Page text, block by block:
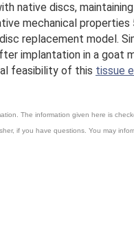
native discs,
mechanical properties
replacement model.
implantation in a goat
feasibility of this tissue
The information given here is
if you have questions. You may